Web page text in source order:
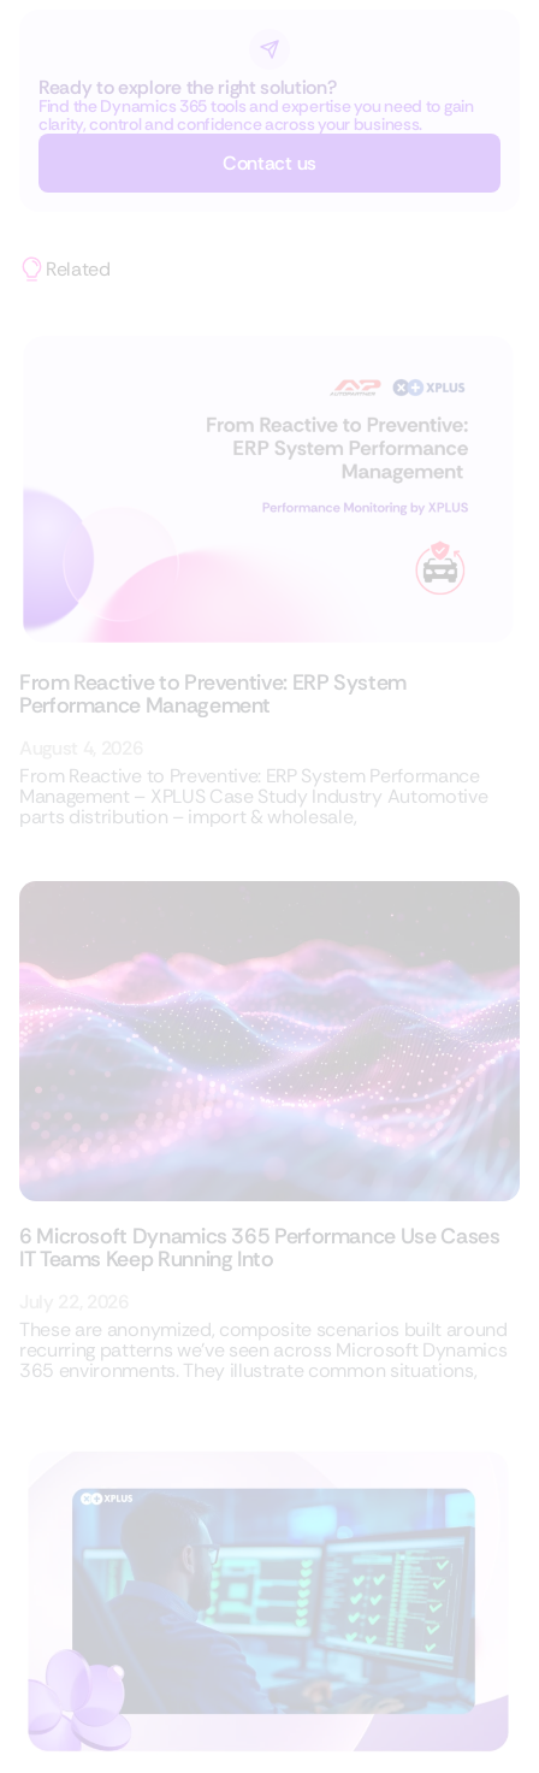
Ready to explore the right solution?
Find the Dynamics 365 tools and expertise you need to gain
clarity, control and confidence across your business.
Contact us
Related
From Reactive to Preventive: ERP System
Performance Management
From Reactive to Preventive: ERP System Performance
Management – XPLUS Case Study Industry Automotive
parts distribution – import & wholesale,
6 Microsoft Dynamics 365 Performance Use Cases
IT Teams Keep Running Into
These are anonymized, composite scenarios built around
recurring patterns we’ve seen across Microsoft Dynamics
365 environments. They illustrate common situations,